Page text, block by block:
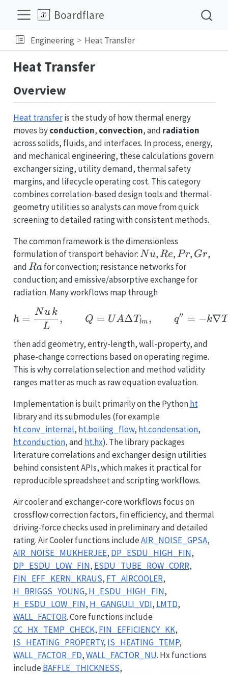
Boardflare
Engineering Heat Transfer
Heat Transfer
Overview
Heat transferis the study of how thermal energy
moves byconduction, convection, and radiation
across solids, fluids, and interfaces. In process, energy,
and mechanical engineering, these calculations govern
exchanger sizing, utility demand, thermal safety
margins, and lifecycle operating cost. This category
combines correlation-based design tools and thermal-
geometry utilities so analysts can move from quick
screening to detailed rating with consistent methods.
The common framework is the dimensionless
formulation of transport behavior:Nu
Nu,Re
Re,Pr
Pr, Gr
Gr,
andRa
Rafor convection; resistance networks for
conduction; and emissive/absorptive exchange for
radiation. Many workflows map through
h = \frac{Nu\,k}{L},
h =
L
Nu k
, Q = U AΔT lm , q′′ = −k∇T
then add geometry, entry-length, wall-property, and
phase-change corrections based on operating regime.
This is why correlation selection and method validity
ranges matter as much as raw equation evaluation.
Implementation is built primarily on the Pythonht
library and its submodules (for example
ht.conv_internal, ht.boiling_flow, ht.condensation,
ht.conduction, and ht.hx). The library packages
literature correlations and exchanger design utilities
behind consistent APIs, which makes it practical for
reproducible spreadsheet and scripting workflows.
Air cooler and exchanger-core workflows focus on
crossflow correction factors, fin efficiency, and thermal
driving-force checks used in preliminary and detailed
rating. Air Cooler functions includeAIR_NOISE_GPSA,
AIR_NOISE_MUKHERJEE, DP_ESDU_HIGH_FIN,
DP_ESDU_LOW_FIN, ESDU_TUBE_ROW_CORR,
FIN_EFF_KERN_KRAUS, FT_AIRCOOLER,
H_BRIGGS_YOUNG, H_ESDU_HIGH_FIN,
H_ESDU_LOW_FIN, H_GANGULI_VDI, LMTD,
WALL_FACTOR. Core functions include
CC_HX_TEMP_CHECK, FIN_EFFICIENCY_KK,
IS_HEATING_PROPERTY, IS_HEATING_TEMP,
WALL_FACTOR_FD,WALL_FACTOR_NU. Hx functions
include BAFFLE_THICKNESS,